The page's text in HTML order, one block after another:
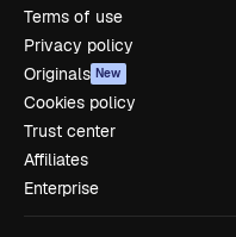
Terms of use
Privacy policy
Originals New
Cookies policy
Trust center
Affiliates
Enterprise